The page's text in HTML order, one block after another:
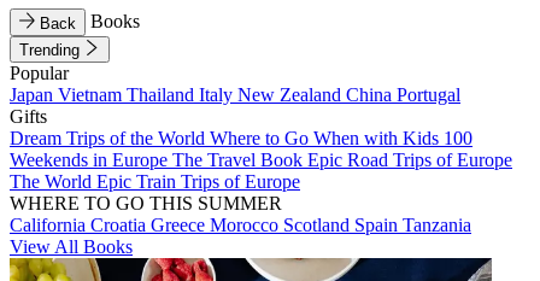
Back Books
Trending
Popular
Japan Vietnam Thailand Italy New Zealand China Portugal
Gifts
Dream Trips of the World Where to Go When with Kids 100
Weekends in Europe The Travel Book Epic Road Trips of Europe
The World Epic Train Trips of Europe
WHERE TO GO THIS SUMMER
California Croatia Greece Morocco Scotland Spain Tanzania
View All Books